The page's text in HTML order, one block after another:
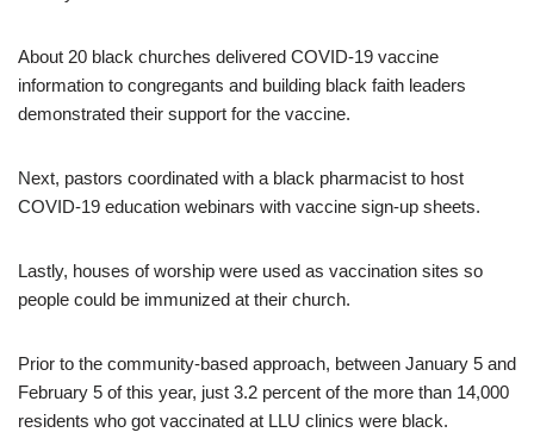
About 20 black churches delivered COVID-19 vaccine
information to congregants and building black faith leaders
demonstrated their support for the vaccine.
Next, pastors coordinated with a black pharmacist to host
COVID-19 education webinars with vaccine sign-up sheets.
Lastly, houses of worship were used as vaccination sites so
people could be immunized at their church.
Prior to the community-based approach, between January 5 and
February 5 of this year, just 3.2 percent of the more than 14,000
residents who got vaccinated at LLU clinics were black.